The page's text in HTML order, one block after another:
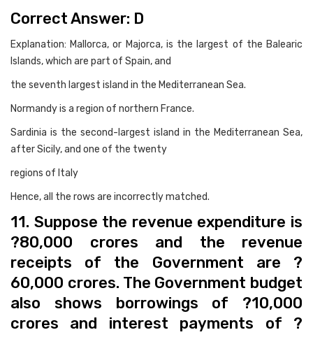
Correct Answer: D
Explanation: Mallorca, or Majorca, is the largest of the Balearic
Islands, which are part of Spain, and
the seventh largest island in the Mediterranean Sea.
Normandy is a region of northern France.
Sardinia is the second-largest island in the Mediterranean Sea,
after Sicily, and one of the twenty
regions of Italy
Hence, all the rows are incorrectly matched.
11. Suppose the revenue expenditure is
?80,000 crores and the revenue
receipts of the Government are ?
60,000 crores. The Government budget
also shows borrowings of ?10,000
crores and interest payments of ?